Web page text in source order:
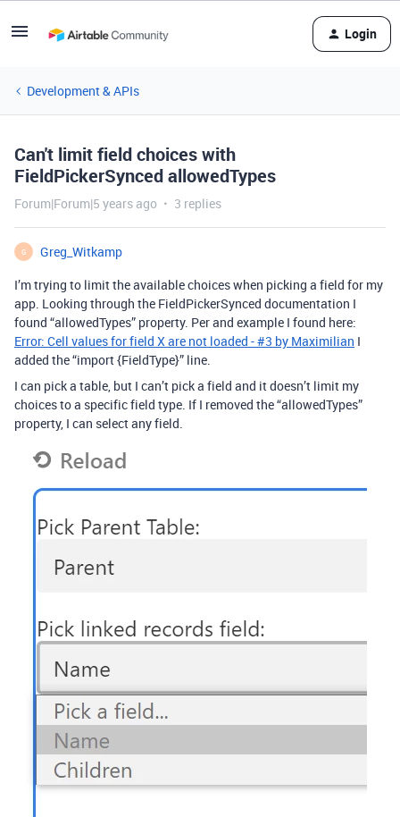
Login
Development & APIs
Can't limit field choices with
FieldPickerSynced allowedTypes
Forum|Forum|5 years ago 3 replies
G
Greg_Witkamp
I’m trying to limit the available choices when picking a field for my
app. Looking through the FieldPickerSynced documentation I
found “allowedTypes” property. Per and example I found here:
Error: Cell values for field X are not loaded - #3 by Maximilian I
added the “import {FieldType}” line.
I can pick a table, but I can’t pick a field and it doesn’t limit my
choices to a specific field type. If I removed the “allowedTypes”
property, I can select any field.